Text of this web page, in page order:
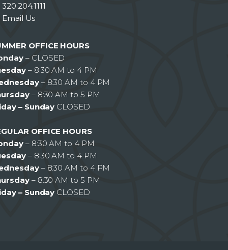
320.204.1111
Email Us
OFFICE HOURS
– CLOSED
– 8:30 AM to 4 PM
– 8:30 AM to 4 PM
– 8:30 AM to 5 PM
– Sunday CLOSED
OFFICE HOURS
– 8:30 AM to 4 PM
– 8:30 AM to 4 PM
– 8:30 AM to 4 PM
– 8:30 AM to 5 PM
– Sunday CLOSED